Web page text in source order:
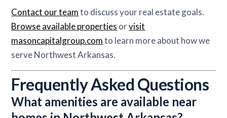
Contact our teamto discuss your real estate goals.
Browse available properties orvisit
masoncapitalgroup.comto learn more about how we
serve Northwest Arkansas.
Frequently Asked Questions
What amenities are available near